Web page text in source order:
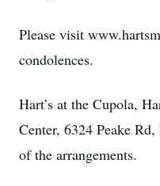
Please visit
condolences.
Hart’s at the Cupola,
Center, 6324 Peake
of the arrangements.